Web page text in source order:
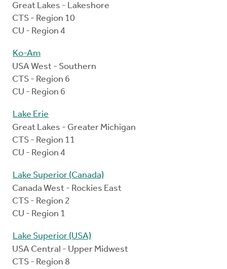
Great Lakes - Lakeshore
CTS - Region 10
CU - Region 4
Ko-Am
USA West - Southern
CTS - Region 6
CU - Region 6
Lake Erie
Great Lakes - Greater Michigan
CTS - Region 11
CU - Region 4
Lake Superior (Canada)
Canada West - Rockies East
CTS - Region 2
CU - Region 1
Lake Superior (USA)
USA Central - Upper Midwest
CTS - Region 8